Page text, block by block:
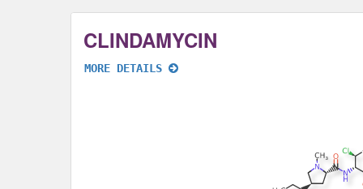
CLINDAMYCIN
MORE DETAILS